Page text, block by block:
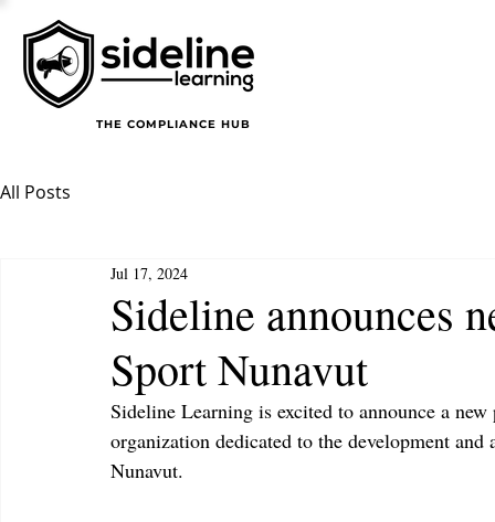
THE COMPLIANCE HUB
All Posts
Sideline announces
Sport Nunavut
Jul 17, 2024
Sideline Learning is excited to announce a
organization dedicated to the development
Nunavut.